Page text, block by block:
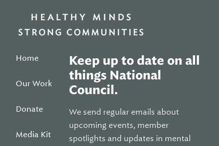
Home
Our Work
Donate
Media Kit
Keep up to date on all
things National
Council.
We send regular emails about
upcoming events, member
spotlights and updates in mental